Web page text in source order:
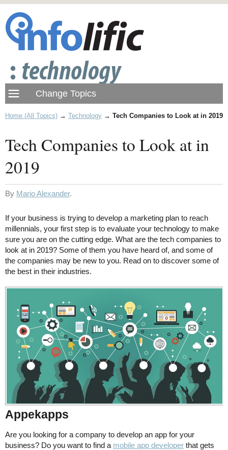
Home (All Topics) → Technology → Tech Companies to Look at in 2019
Tech Companies to Look at in
2019
By Mario Alexander.
If your business is trying to develop a marketing plan to reach
millennials, your first step is to evaluate your technology to make
sure you are on the cutting edge. What are the tech companies to
look at in 2019? Some of them you have heard of, and some of
the companies may be new to you. Read on to discover some of
the best in their industries.
Appekapps
Are you looking for a company to develop an app for your
business? Do you want to find a mobile app developer that gets